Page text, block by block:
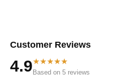
Customer Reviews
4.9★★★★★
Based on 5 reviews